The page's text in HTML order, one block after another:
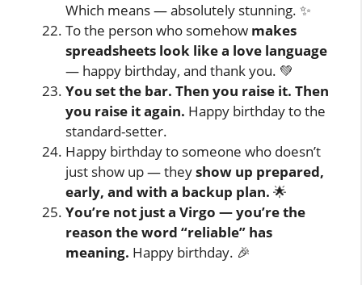
Which means — absolutely stunning. ✨
To the person who somehow makes
spreadsheets look like a love language
— happy birthday, and thank you. 💚
You set the bar. Then you raise it. Then
you raise it again. Happy birthday to the
standard-setter.
Happy birthday to someone who doesn’t
just show up — theyshow up prepared,
early, and with a backup plan. 🌟
You’re not just a Virgo — you’re the
reason the word “reliable” has
meaning. Happy birthday. 🎉